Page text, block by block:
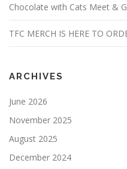
Chocolate with Cats Meet &
TFC MERCH IS HERE TO
ARCHIVES
June 2026
November 2025
August 2025
December 2024